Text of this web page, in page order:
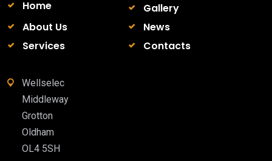
Home
Gallery
About Us
News
Services
Contacts
Wellselec
Middleway
Grotton
Oldham
OL4 5SH